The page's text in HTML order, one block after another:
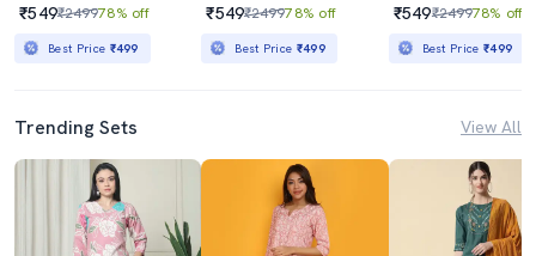
₹549₹249978% off
Best Price ₹499
₹549₹249978% off
Best Price ₹499
₹549₹249978% off
Best Price₹499
Trending Sets View All